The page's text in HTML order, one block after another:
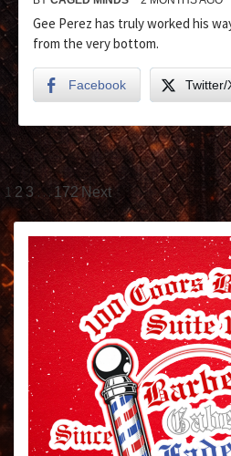
Gee Perez has truly worked his
from the very bottom.
Facebook Twitter/
1 2 3 … 172 Next